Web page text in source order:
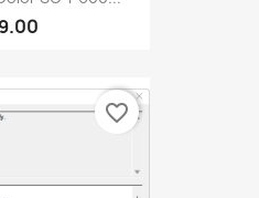
favorite_border